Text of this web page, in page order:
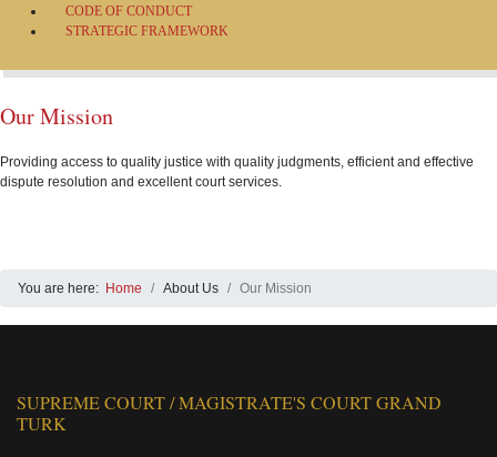
CODE OF CONDUCT
STRATEGIC FRAMEWORK
Our Mission
Providing access to quality justice with quality judgments, efficient and effective
dispute resolution and excellent court services.
You are here: Home About Us Our Mission
SUPREME COURT / MAGISTRATE'S COURT GRAND
TURK